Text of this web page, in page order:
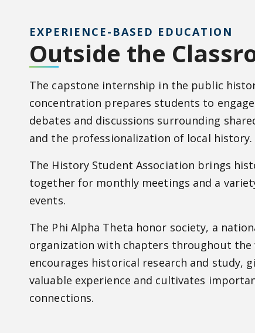
EXPERIENCE-BASED EDUCATION
Outside the
The capstone internship in the public
concentration prepares students to
debates and discussions surrounding
and the professionalization of local history.
The History Student Association brings
together for monthly meetings and a
events.
The Phi Alpha Theta honor society, a
organization with chapters throughout the
encourages historical research and study,
valuable experience and cultivates
connections.